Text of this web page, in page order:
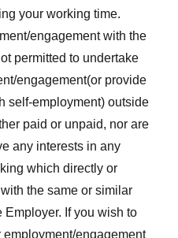
your working time.
engagement with the
permitted to undertake
engagement(or provide
self-employment) outside
paid or unpaid, nor are
any interests in any
which directly or
the same or similar
Employer. If you wish to
engagement